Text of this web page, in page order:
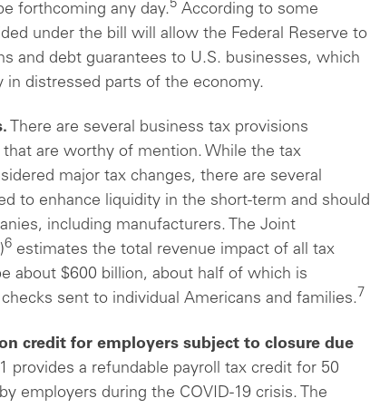
forthcoming any day.5 According to some
under the bill will allow the Federal Reserve to
and debt guarantees to U.S. businesses, which
in distressed parts of the economy.
There are several business tax provisions
are worthy of mention. While the tax
major tax changes, there are several
to enhance liquidity in the short-term and should
including manufacturers. The Joint
6 estimates the total revenue impact of all tax
about $600 billion, about half of which is
sent to individual Americans and families. 7
credit for employers subject to closure due
provides a refundable payroll tax credit for 50
employers during the COVID-19 crisis. The